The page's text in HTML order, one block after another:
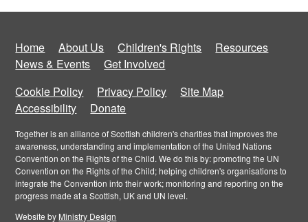
Home About Us Children's Rights
Resources
News & Events
Get Involved
Cookie Policy
Privacy Policy
Site Map
Accessibility
Donate
Together is an alliance of Scottish children's charities that improves the
awareness, understanding and implementation of the United Nations
Convention on the Rights of the Child. We do this by: promoting the UN
Convention on the Rights of the Child; helping children's organisations to
integrate the Convention into their work; monitoring and reporting on the
progress made at a Scottish, UK and UN level.
Website by Ministry Design